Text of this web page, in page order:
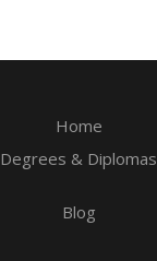
Home
Degrees & Diplomas
Blog